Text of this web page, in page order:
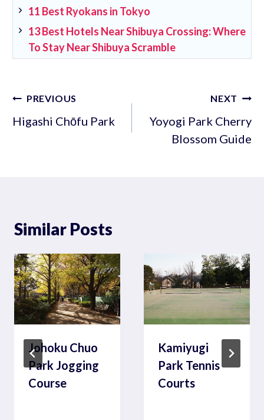
11 Best Ryokans in Tokyo
13 Best Hotels Near Shibuya Crossing: Where
To Stay Near Shibuya Scramble
Post
navigation
PREVIOUS
Higashi Chōfu Park
NEXT
Yoyogi Park Cherry
Blossom Guide
Similar Posts
Johoku Chuo
Park Jogging
Course
Kamiyugi
Park Tennis
Courts